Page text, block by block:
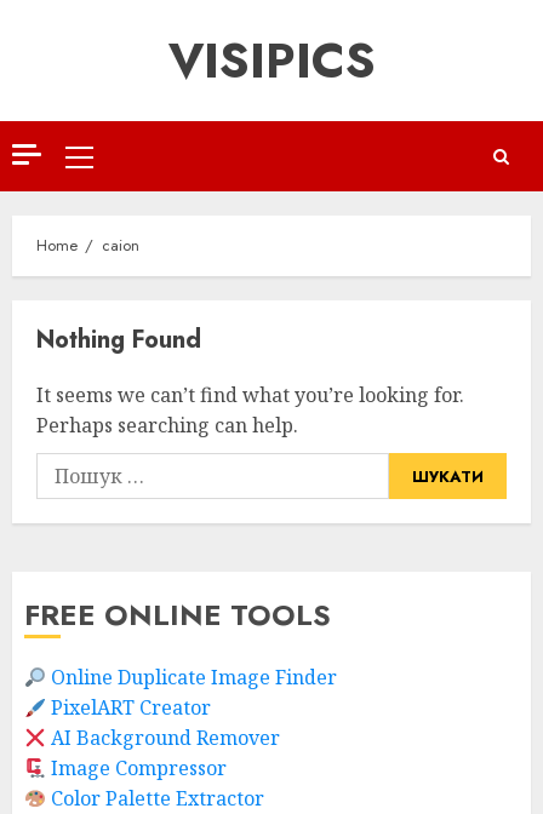
VISIPICS
Primary
Menu
Home caion
Nothing Found
It seems we can’t find what you’re looking for.
Perhaps searching can help.
Пошук:
FREE ONLINE TOOLS
Online Duplicate Image Finder
PixelART Creator
AI Background Remover
Image Compressor
Color Palette Extractor